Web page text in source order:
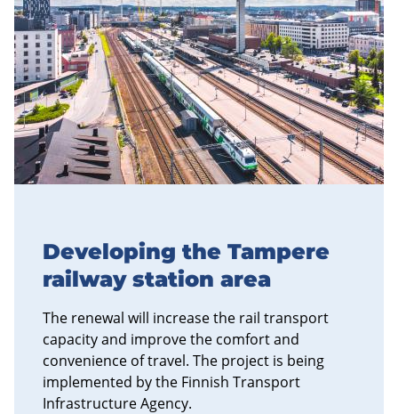
Developing the Tampere
railway station area
The renewal will increase the rail transport
capacity and improve the comfort and
convenience of travel. The project is being
implemented by the Finnish Transport
Infrastructure Agency.